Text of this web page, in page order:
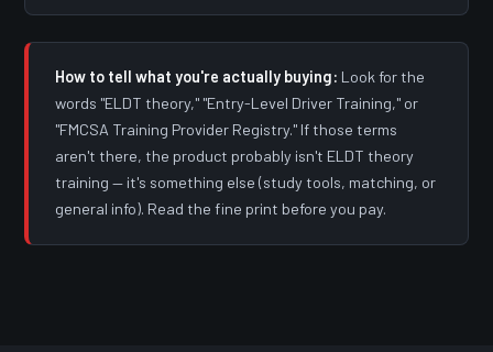
How to tell what you're actually buying: Look for the
words "ELDT theory," "Entry-Level Driver Training," or
"FMCSA Training Provider Registry." If those terms
aren't there, the product probably isn't ELDT theory
training — it's something else (study tools, matching, or
general info). Read the fine print before you pay.